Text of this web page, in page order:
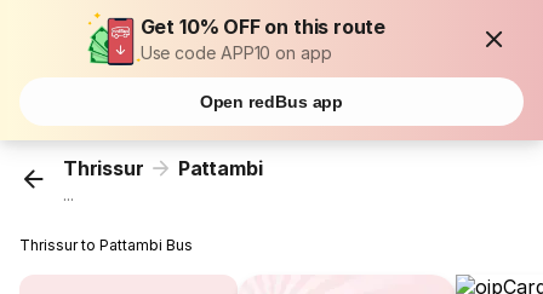
Get 10% OFF on this route
Use code APP10 on app
Open redBus app
Thrissur Pattambi
...
Thrissur to Pattambi Bus